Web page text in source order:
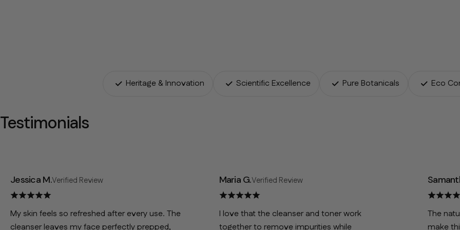
Heritage & Innovation Scientific Excellence Pure Botanicals Eco
Testimonials
Jessica M.Verified Review
My skin feels so refreshed after every use. The
cleanser leaves my face perfectly prepped,
Maria G.Verified Review
I love that the cleanser and toner work
together to remove impurities while
The
make